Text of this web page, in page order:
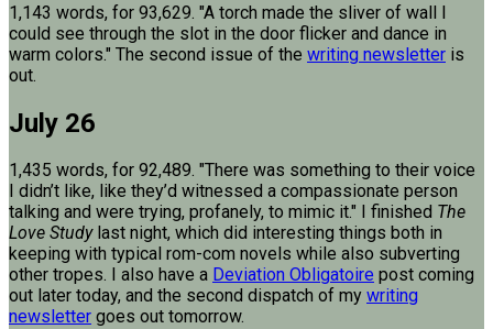
1,143 words, for 93,629. "A torch made the sliver of wall I
could see through the slot in the door flicker and dance in
warm colors." The second issue of the writing newsletter is
out.
July 26
1,435 words, for 92,489. "There was something to their voice
I didn’t like, like they’d witnessed a compassionate person
talking and were trying, profanely, to mimic it." I finished The
Love Studylast night, which did interesting things both in
keeping with typical rom-com novels while also subverting
other tropes. I also have a Deviation Obligatoire post coming
out later today, and the second dispatch of my writing
newsletter goes out tomorrow.